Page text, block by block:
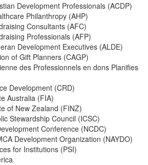
Development Professionals (ACDP)
Philanthropy (AHP)
Consultants (AFC)
Professionals (AFP)
Development Executives (ALDE)
of Gift Planners (CAGP)
des Professionnels en dons Planifies
Development (CRD)
Australia (FIA)
of New Zealand (FINZ)
Stewardship Council (ICSC)
Conference (NCDC)
Development Organization (NAYDO)
for Institutions (PSI)